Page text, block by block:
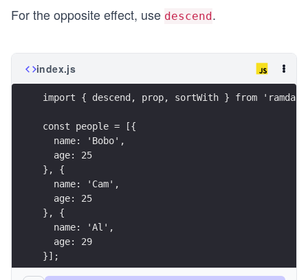
For the opposite effect, use descend.
index.js
import { descend, prop, sortWith } from 'ramda';
const people = [{
  name: 'Bobo',
  age: 25
}, {
  name: 'Cam',
  age: 25
}, {
  name: 'Al',
  age: 29
}];